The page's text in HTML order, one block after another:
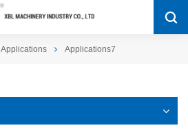
Applications Applications7